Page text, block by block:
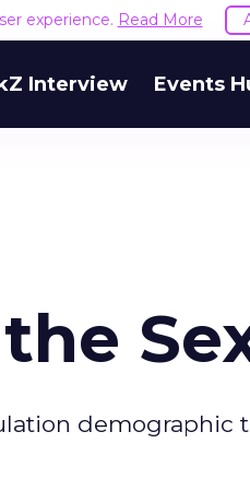
experience. Read More
Interview Events
demographic